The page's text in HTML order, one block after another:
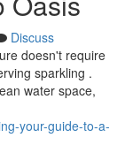
Discuss
doesn't require
sparkling .
water space,
your-guide-to-a-